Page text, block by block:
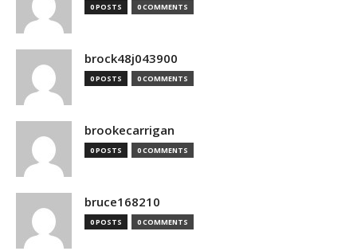
0 POSTS 0 COMMENTS
brock48j043900
0 POSTS 0 COMMENTS
brookecarrigan
0 POSTS 0 COMMENTS
bruce168210
0 POSTS 0 COMMENTS